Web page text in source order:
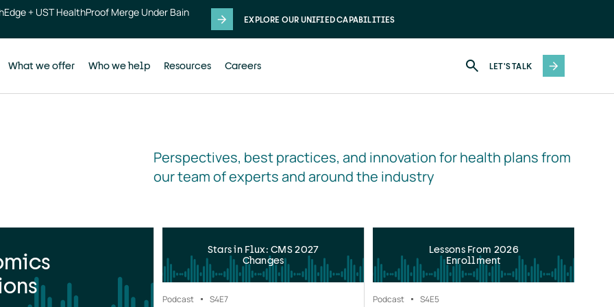
+ UST HealthProof Merge Under Bain
EXPLORE OUR UNIFIED CAPABILITIES
What we offer Who we help Resources Careers LET'S TALK
Perspectives, best practices, and innovation for health plans from
our team of experts and around the industry
Stars in Flux: CMS 2027
Changes
Podcast S4E7
Lessons From 2026
Enrollment
Podcast S4E5